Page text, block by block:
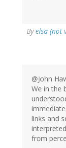
Byelsa (not
@John
We in the
links and
from